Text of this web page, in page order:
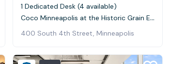
1 Dedicated Desk (4 available)
Coco Minneapolis at the Historic Grain Exchange
400 South 4th Street, Minneapolis